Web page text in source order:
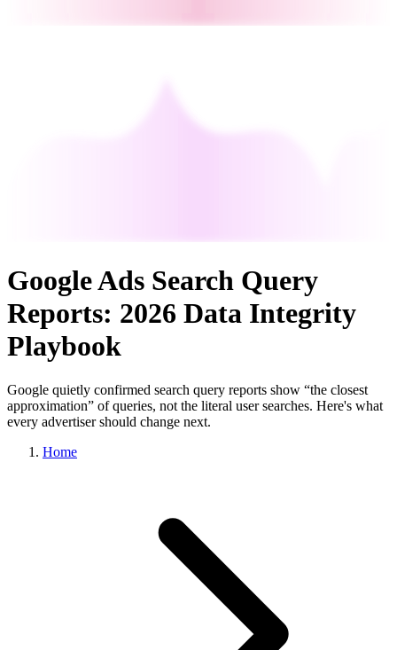
Google Ads Search Query
Reports: 2026 Data Integrity
Playbook
Google quietly confirmed search query reports show “the closest
approximation” of queries, not the literal user searches. Here's what
every advertiser should change next.
Home